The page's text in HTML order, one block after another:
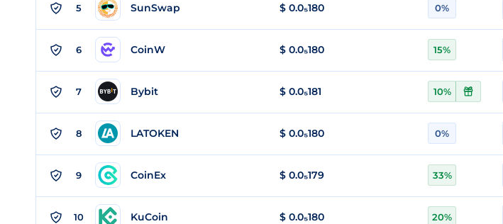
5 SunSwap $ 0.0₅180 0%
6 CoinW $ 0.0₅180 15%
7 Bybit $ 0.0₅181 10%
8 LATOKEN $ 0.0₅180 0%
9 CoinEx $ 0.0₅179 33%
10 KuCoin $ 0.0₅180 20%